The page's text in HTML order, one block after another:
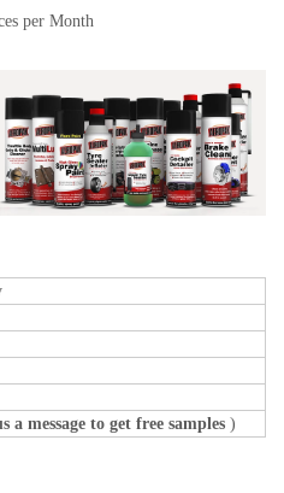
per Month
a message to get free samples )